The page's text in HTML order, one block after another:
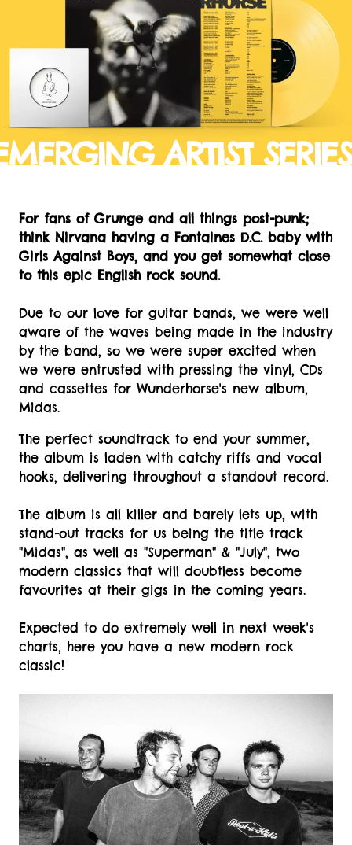
ARTIST SERIES
For fans of Grunge and all things post-punk;
think Nirvana having a Fontaines D.C. baby with
Girls Against Boys, and you get somewhat close
to this epic English rock sound.
Due to our love for guitar bands, we were well
aware of the waves being made in the industry
by the band, so we were super excited when
we were entrusted with pressing the vinyl, CDs
and cassettes for Wunderhorse's new album,
Midas.
The perfect soundtrack to end your summer,
the album is laden with catchy riffs and vocal
hooks, delivering throughout a standout record.
The album is all killer and barely lets up, with
stand-out tracks for us being the title track
"Midas", as well as "Superman" & "July", two
modern classics that will doubtless become
favourites at their gigs in the coming years.
Expected to do extremely well in next week's
charts, here you have a new modern rock
classic!